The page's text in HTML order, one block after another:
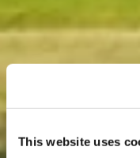
This website uses